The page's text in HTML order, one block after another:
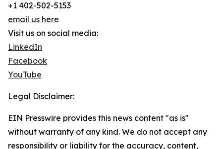
+1 402-502-5153
email us here
Visit us on social media:
LinkedIn
Facebook
YouTube
Legal Disclaimer:
EIN Presswire provides this news content "as is"
without warranty of any kind. We do not accept any
responsibility or liability for the accuracy, content,